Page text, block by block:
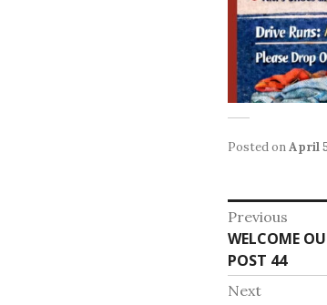
Posted onApril
Post
Previous
Previous
post:
WELCOME
POST 44
Next